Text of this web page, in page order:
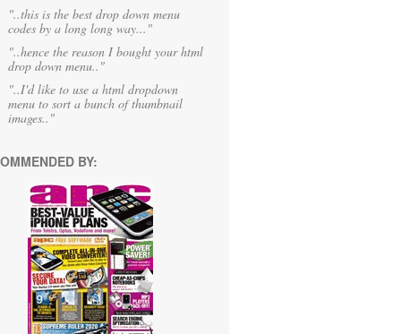
"..this is the best drop down menu
codes by a long long way..."
"..hence the reason I bought your html
drop down menu.."
"..I'd like to use a html dropdown
menu to sort a bunch of thumbnail
images.."
BY: